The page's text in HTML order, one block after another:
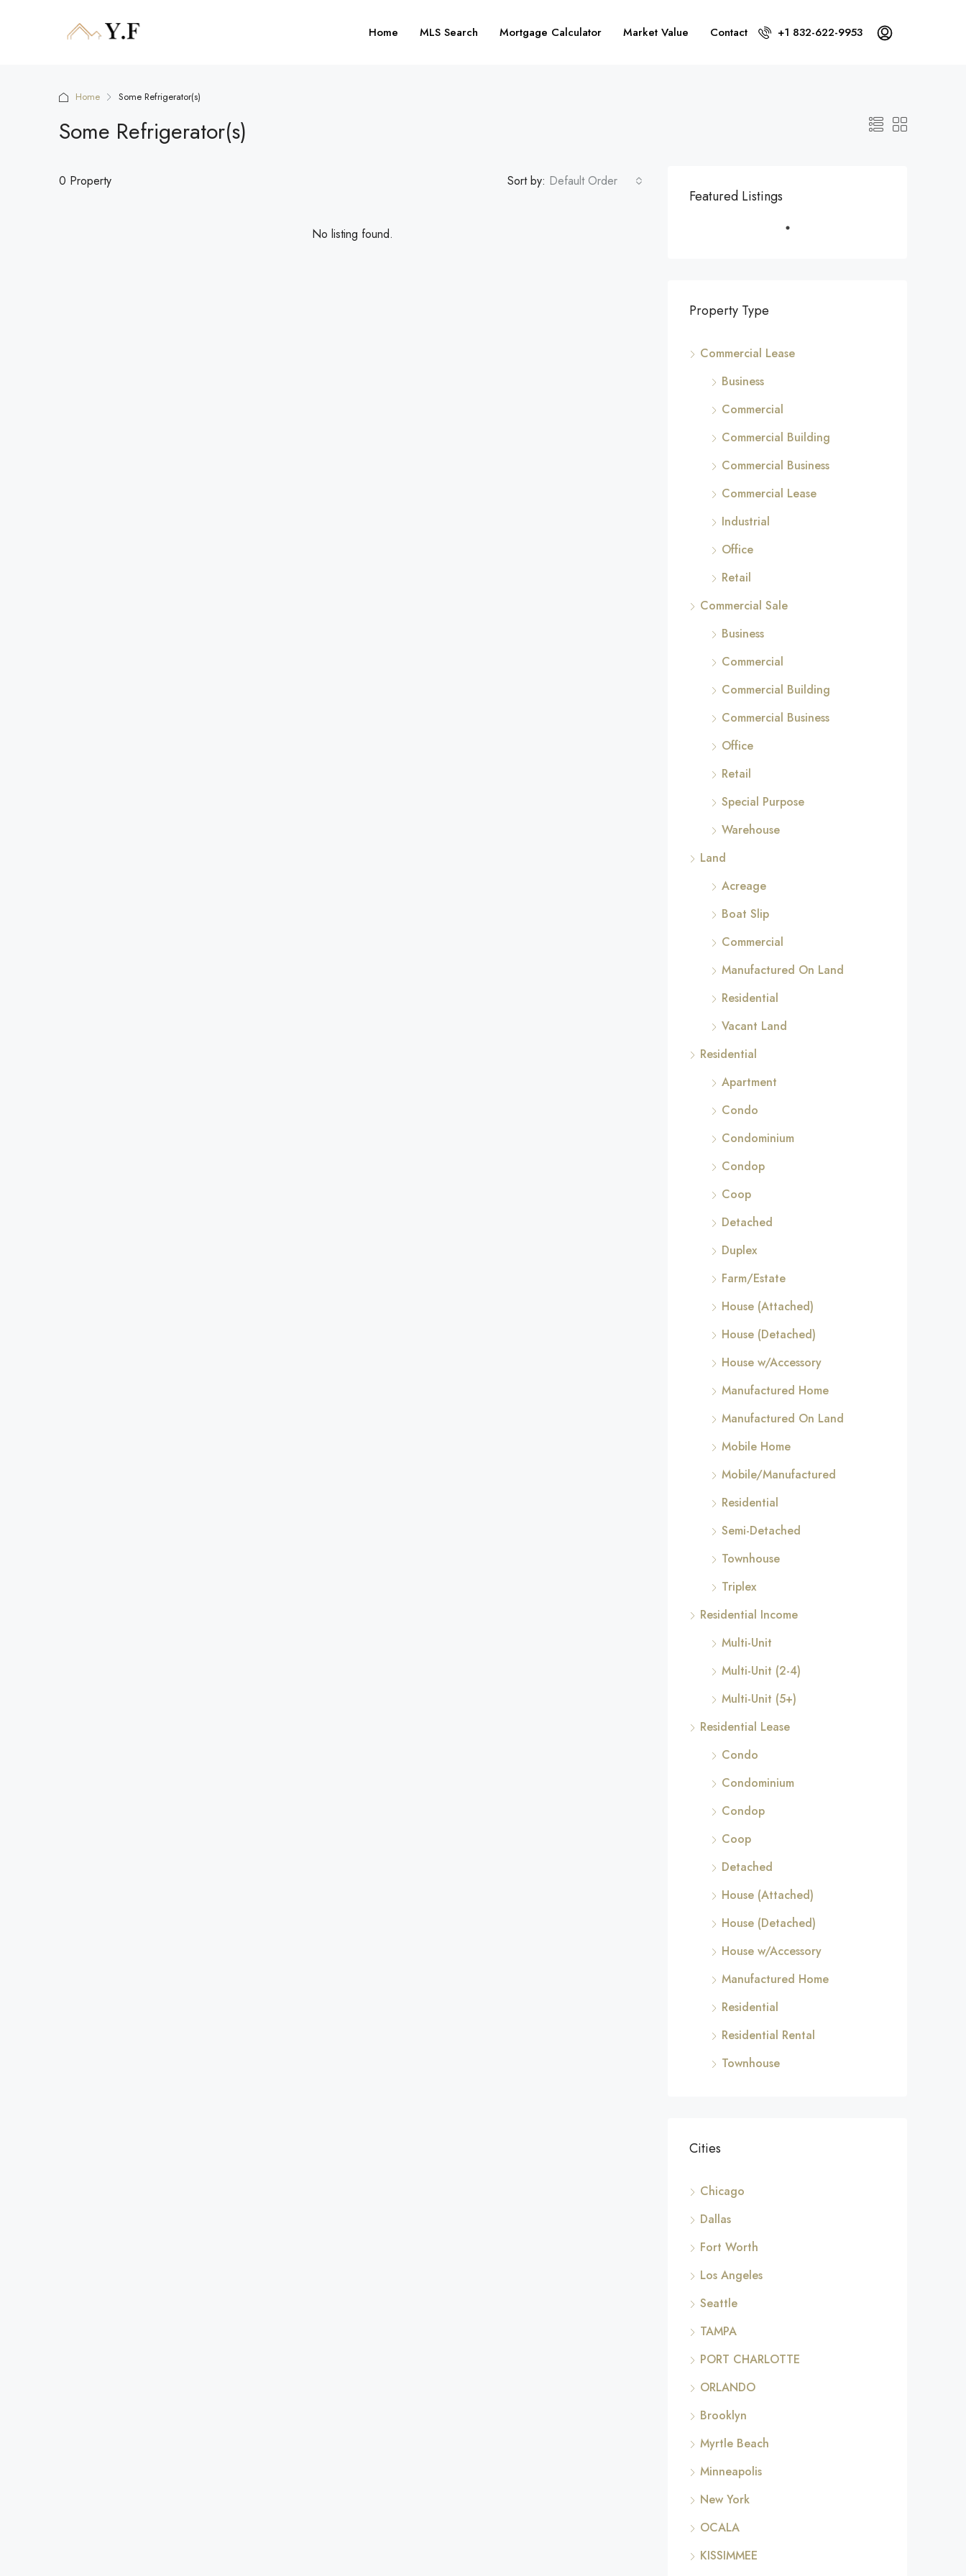
Home MLS Search Mortgage Calculator Market Value Contact +1 832-622-9953
Home Some Refrigerator(s)
Some Refrigerator(s)
0 Property Sort by: Default Order
No listing found.
Featured Listings
Property Type
Commercial Lease
Business
Commercial
Commercial Building
Commercial Business
Commercial Lease
Industrial
Office
Retail
Commercial Sale
Business
Commercial
Commercial Building
Commercial Business
Office
Retail
Special Purpose
Warehouse
Land
Acreage
Boat Slip
Commercial
Manufactured On Land
Residential
Vacant Land
Residential
Apartment
Condo
Condominium
Condop
Coop
Detached
Duplex
Farm/Estate
House (Attached)
House (Detached)
House w/Accessory
Manufactured Home
Manufactured On Land
Mobile Home
Mobile/Manufactured
Residential
Semi-Detached
Townhouse
Triplex
Residential Income
Multi-Unit
Multi-Unit (2-4)
Multi-Unit (5+)
Residential Lease
Condo
Condominium
Condop
Coop
Detached
House (Attached)
House (Detached)
House w/Accessory
Manufactured Home
Residential
Residential Rental
Townhouse
Cities
Chicago
Dallas
Fort Worth
Los Angeles
Seattle
TAMPA
PORT CHARLOTTE
ORLANDO
Brooklyn
Myrtle Beach
Minneapolis
New York
OCALA
KISSIMMEE